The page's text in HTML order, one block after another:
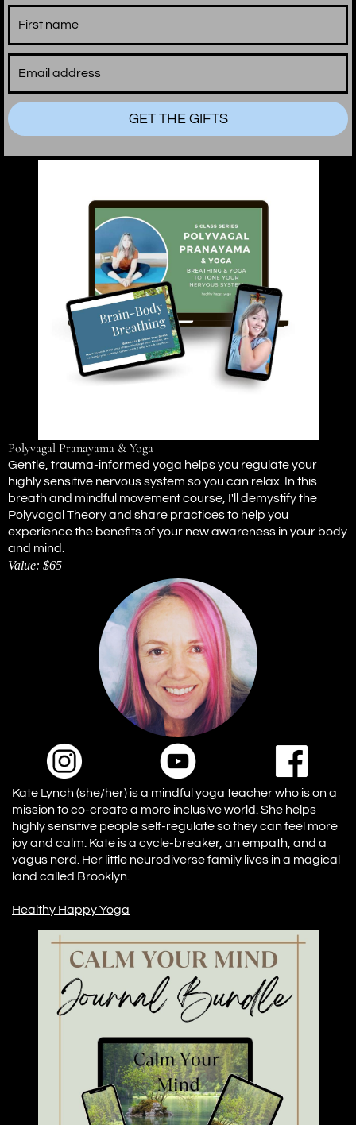
GET THE GIFTS
Polyvagal Pranayama & Yoga
Gentle, trauma-informed yoga helps you regulate your
highly sensitive nervous system so you can relax. In this
breath and mindful movement course, I'll demystify the
Polyvagal Theory and share practices to help you
experience the benefits of your new awareness in your body
and mind.
Value: $65
Kate Lynch (she/her) is a mindful yoga teacher who is on a
mission to co-create a more inclusive world. She helps
highly sensitive people self-regulate so they can feel more
joy and calm. Kate is a cycle-breaker, an empath, and a
vagus nerd. Her little neurodiverse family lives in a magical
land called Brooklyn.
Healthy Happy Yoga